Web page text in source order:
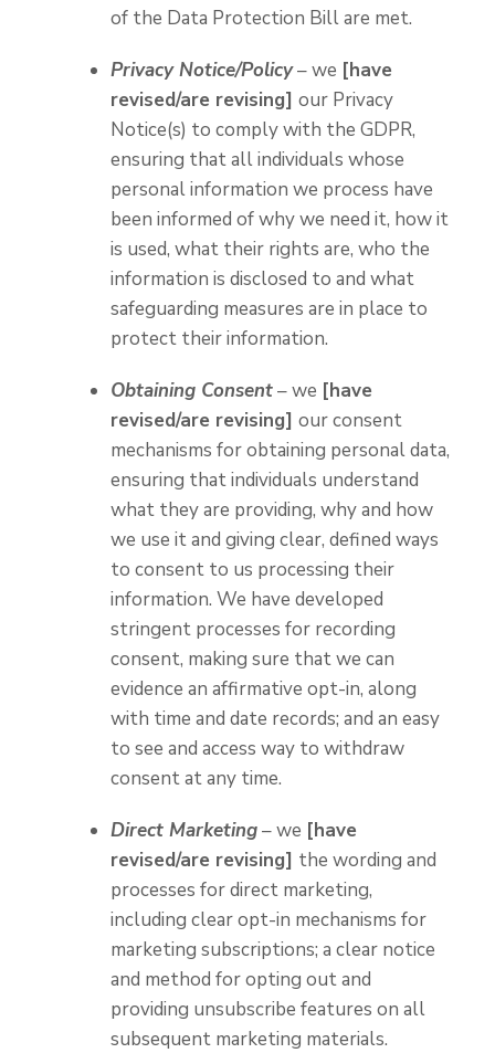
of the Data Protection Bill are met.
Privacy Notice/Policy– we [have
revised/are revising] our Privacy
Notice(s) to comply with the GDPR,
ensuring that all individuals whose
personal information we process have
been informed of why we need it, how it
is used, what their rights are, who the
information is disclosed to and what
safeguarding measures are in place to
protect their information.
Obtaining Consent– we [have
revised/are revising] our consent
mechanisms for obtaining personal data,
ensuring that individuals understand
what they are providing, why and how
we use it and giving clear, defined ways
to consent to us processing their
information. We have developed
stringent processes for recording
consent, making sure that we can
evidence an affirmative opt-in, along
with time and date records; and an easy
to see and access way to withdraw
consent at any time.
Direct Marketing– we [have
revised/are revising] the wording and
processes for direct marketing,
including clear opt-in mechanisms for
marketing subscriptions; a clear notice
and method for opting out and
providing unsubscribe features on all
subsequent marketing materials.